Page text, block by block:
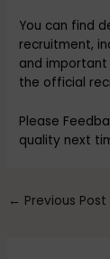
You can find
recruitment,
and important
the official
Please
quality next
← Previous Post